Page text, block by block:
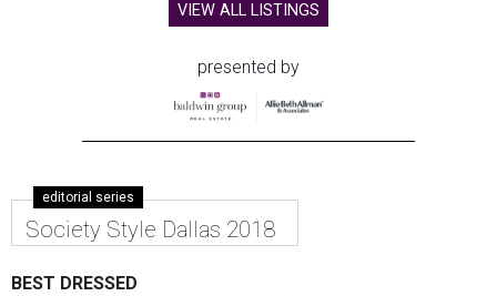
VIEW ALL LISTINGS
presented by
editorial series
Society Style Dallas 2018
BEST DRESSED